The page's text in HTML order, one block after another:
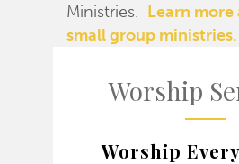
Ministries. Learn
small group ministries.
Worship
Worship